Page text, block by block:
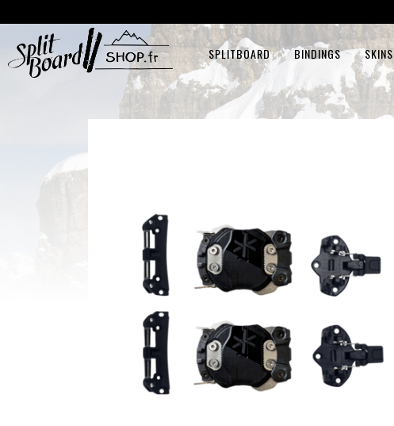
SPLITBOARD BINDINGS SKINS